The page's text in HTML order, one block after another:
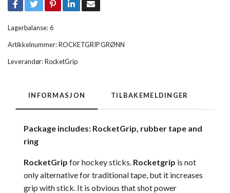
Lagerbalanse:6
Artikkelnummer:ROCKETGRIP GRØNN
Leverandør:RocketGrip
INFORMASJON TILBAKEMELDINGER
Package includes: RocketGrip, rubber tape and
ring
RocketGrip for hockey sticks. Rocketgrip is not
only alternative for traditional tape, but it increases
grip with stick. It is obvious that shot power